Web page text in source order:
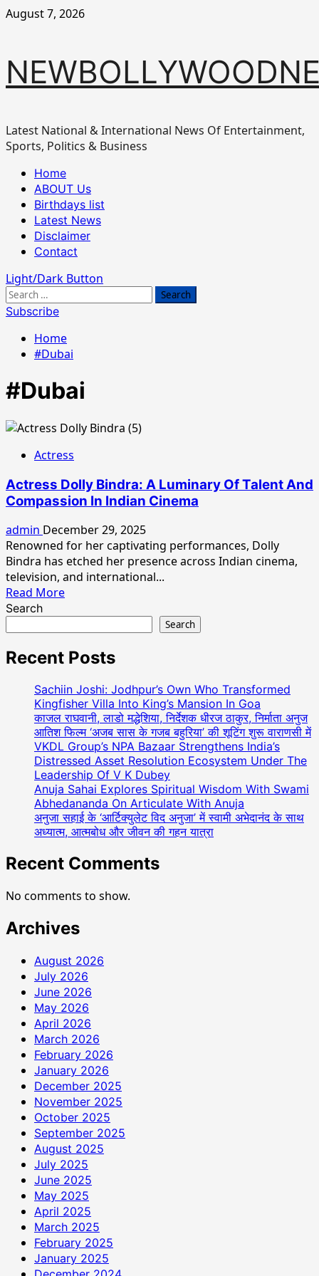
Skip
August 7, 2026
Latest National & International News Of Entertainment,
Sports, Politics & Business
Primary
Menu
Home
ABOUT Us
Birthdays list
Latest News
Disclaimer
Contact
Light/Dark Button
Search
for:
Subscribe
Home
#Dubai
#Dubai
Actress
Actress Dolly Bindra: A Luminary Of Talent And
Compassion In Indian Cinema
admin December 29, 2025
Renowned for her captivating performances, Dolly
Bindra has etched her presence across Indian cinema,
television, and international...
Read MoreRead
Dolly
A
Luminary
Of
Talent
And
Compassion
In
Indian
Cinema
Search
Search
Recent Posts
Sachiin Joshi: Jodhpur’s Own Who Transformed
Kingfisher Villa Into King’s Mansion In Goa
काजल राघवानी, लाडो मद्धेशिया, निर्देशक धीरज ठाकुर, निर्माता अनुज
आतिश फिल्म ‘अजब सास के गजब बहुरिया’ की शूटिंग शुरू वाराणसी में
VKDL Group’s NPA Bazaar Strengthens India’s
Distressed Asset Resolution Ecosystem Under The
Leadership Of V K Dubey
Anuja Sahai Explores Spiritual Wisdom With Swami
Abhedananda On Articulate With Anuja
अनुजा सहाई के ‘आर्टिक्युलेट विद अनुजा’ में स्वामी अभेदानंद के साथ
अध्यात्म, आत्मबोध और जीवन की गहन यात्रा
Recent Comments
No comments to show.
Archives
August 2026
July 2026
June 2026
May 2026
April 2026
March 2026
February 2026
January 2026
December 2025
November 2025
October 2025
September 2025
August 2025
July 2025
June 2025
May 2025
April 2025
March 2025
February 2025
January 2025